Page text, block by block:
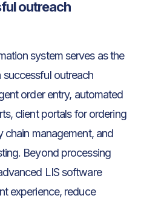
outreach
system serves as the
outreach
order entry, automated
client portals for ordering
chain management, and
Beyond processing
LIS software
experience, reduce